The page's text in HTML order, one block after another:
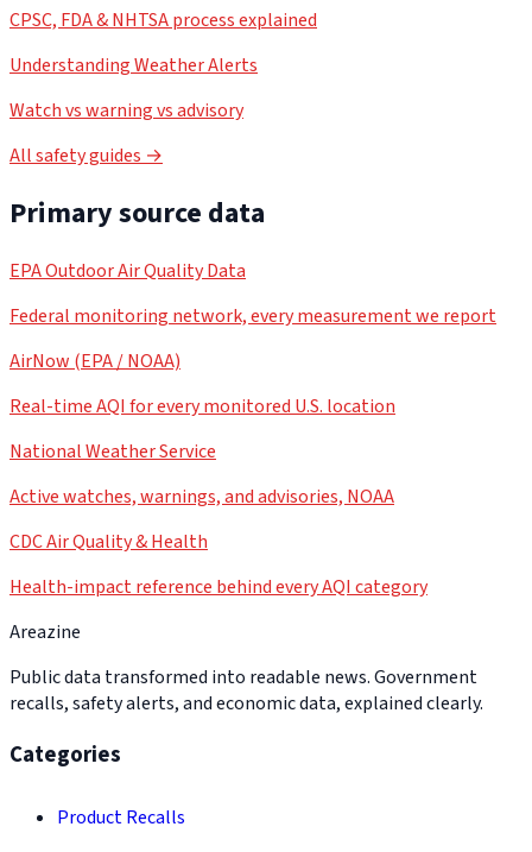
CPSC, FDA & NHTSA process explained
Understanding Weather Alerts
Watch vs warning vs advisory
All safety guides →
Primary source data
EPA Outdoor Air Quality Data
Federal monitoring network, every measurement we report
AirNow (EPA / NOAA)
Real-time AQI for every monitored U.S. location
National Weather Service
Active watches, warnings, and advisories, NOAA
CDC Air Quality & Health
Health-impact reference behind every AQI category
Areazine
Public data transformed into readable news. Government
recalls, safety alerts, and economic data, explained clearly.
Categories
Product Recalls